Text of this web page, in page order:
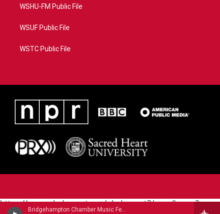
Bridgehampton Chamber Music Festival - Bohuslav Martinu (1890-1959)
WSHU-FM Public File
WSUF Public File
WSTC Public File
https://www.pledgecart.org/pledgecart3/user/home?